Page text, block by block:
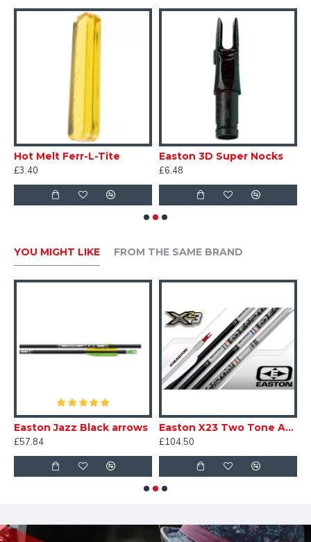
- Straightness tolerance: .005"
Nock and feather colour will vary per set.
Hot Melt Ferr-L-Tite
£3.40
Easton 3D Super Nocks
£6.48
YOU MIGHT LIKE FROM THE SAME BRAND
Easton Jazz Black arrows
£57.84
Easton X23 Two Tone Arrows
£104.50